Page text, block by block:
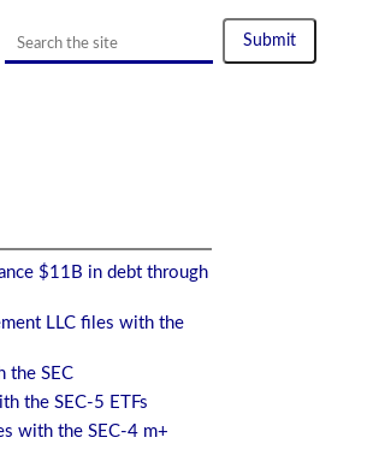
$11B in debt through
LLC files with the
the SEC
the SEC-5 ETFs
with the SEC-4 m+